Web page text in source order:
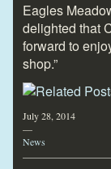
Eagles
delighted that
forward to
shop.”
July 28, 2014
—
News